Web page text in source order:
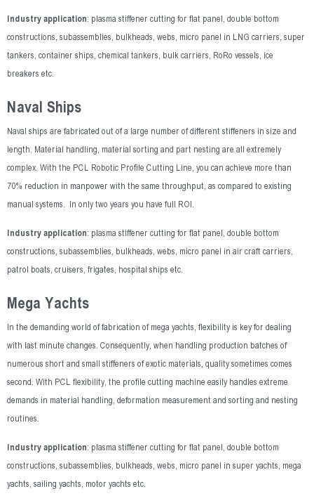
Industry application: plasma stiffener cutting for flat panel, double bottom
constructions, subassemblies, bulkheads, webs, micro panel in LNG carriers, super
tankers, container ships, chemical tankers, bulk carriers, RoRo vessels, ice
breakers etc.
Naval Ships
Naval ships are fabricated out of a large number of different stiffeners in size and
length. Material handling, material sorting and part nesting are all extremely
complex. With the PCL Robotic Profile Cutting Line, you can achieve more than
70% reduction in manpower with the same throughput, as compared to existing
manual systems. In only two years you have full ROI.
Industry application: plasma stiffener cutting for flat panel, double bottom
constructions, subassemblies, bulkheads, webs, micro panel in air craft carriers,
patrol boats, cruisers, frigates, hospital ships etc.
Mega Yachts
In the demanding world of fabrication of mega yachts, flexibility is key for dealing
with last minute changes. Consequently, when handling production batches of
numerous short and small stiffeners of exotic materials, quality sometimes comes
second. With PCL flexibility, the profile cutting machine easily handles extreme
demands in material handling, deformation measurement and sorting and nesting
routines.
Industry application: plasma stiffener cutting for flat panel, double bottom
constructions, subassemblies, bulkheads, webs, micro panel in super yachts, mega
yachts, sailing yachts, motor yachts etc.